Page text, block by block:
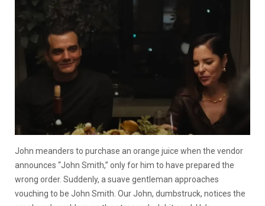
John meanders to purchase an orange juice when the vendor
announces “John Smith,” only for him to have prepared the
wrong order. Suddenly, a suave gentleman approaches
vouching to be John Smith. Our John, dumbstruck, notices the